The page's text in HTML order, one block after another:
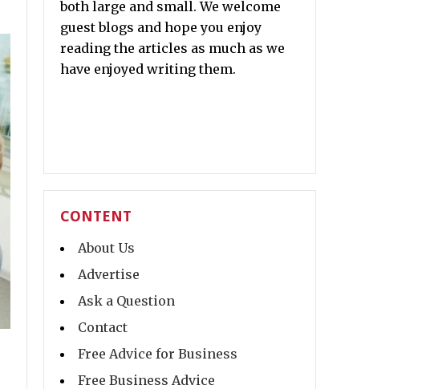
both large and small. We welcome
guest blogs and hope you enjoy
reading the articles as much as we
have enjoyed writing them.
CONTENT
About Us
Advertise
Ask a Question
Contact
Free Advice for Business
Free Business Advice